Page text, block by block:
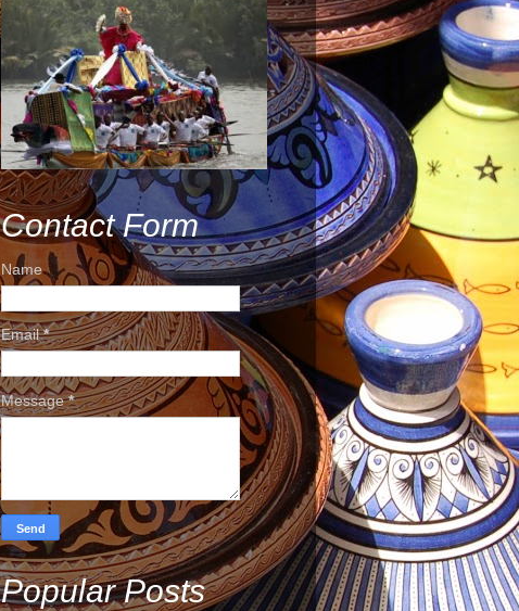
Contact Form
Name
Email*
Message*
Popular Posts